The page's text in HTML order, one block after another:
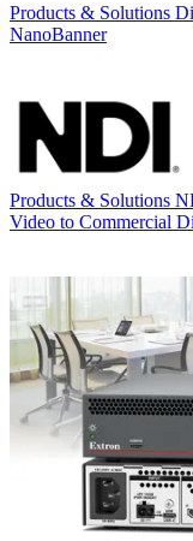
Products & Solutions
NanoBanner
Products & Solutions
Video to Commercial